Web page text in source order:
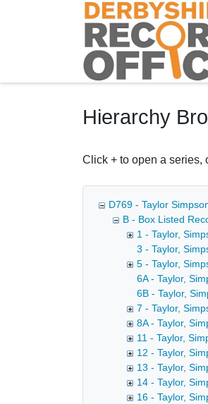
Homepage
Hierarchy
Click + to open a series,
D769 - Taylor
B - Box Listed
1 - Taylor,
3 - Taylor,
5 - Taylor,
6A - Taylor,
6B - Taylor,
7 - Taylor,
8A - Taylor,
11 - Taylor,
12 - Taylor,
13 - Taylor,
14 - Taylor,
16 - Taylor,